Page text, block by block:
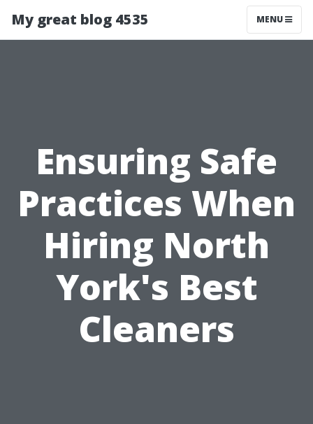
My great blog 4535 MENU
Ensuring Safe
Practices When
Hiring North
York's Best
Cleaners